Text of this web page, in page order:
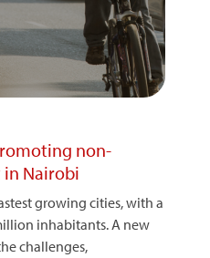
non-
Nairobi
growing cities, with a
inhabitants. A new
challenges,